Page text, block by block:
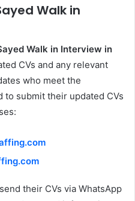
Walk in
Walk in Interview in
CVs and any relevant
who meet the
to submit their updated CVs
their CVs via WhatsApp